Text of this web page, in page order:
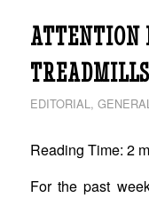
ATTENTION
TREADMILLS
EDITORIAL,
Reading Time: 2
For the past